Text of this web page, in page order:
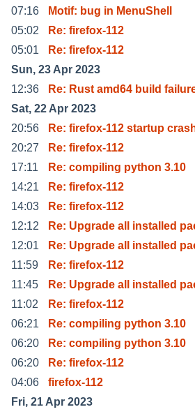
07:16
Motif: bug in MenuShell
05:02
Re: firefox-112
05:01
Re: firefox-112
Sun, 23 Apr 2023
12:36
Re: Rust amd64 build
Sat, 22 Apr 2023
20:56
Re: firefox-112 startup
20:27
Re: firefox-112
17:11
Re: compiling python 3.10
14:21
Re: firefox-112
14:03
Re: firefox-112
12:12
Re: Upgrade all installed
12:01
Re: Upgrade all installed
11:59
Re: firefox-112
11:45
Re: Upgrade all installed
11:02
Re: firefox-112
06:21
Re: compiling python 3.10
06:20
Re: compiling python 3.10
06:20
Re: firefox-112
04:06
firefox-112
Fri, 21 Apr 2023